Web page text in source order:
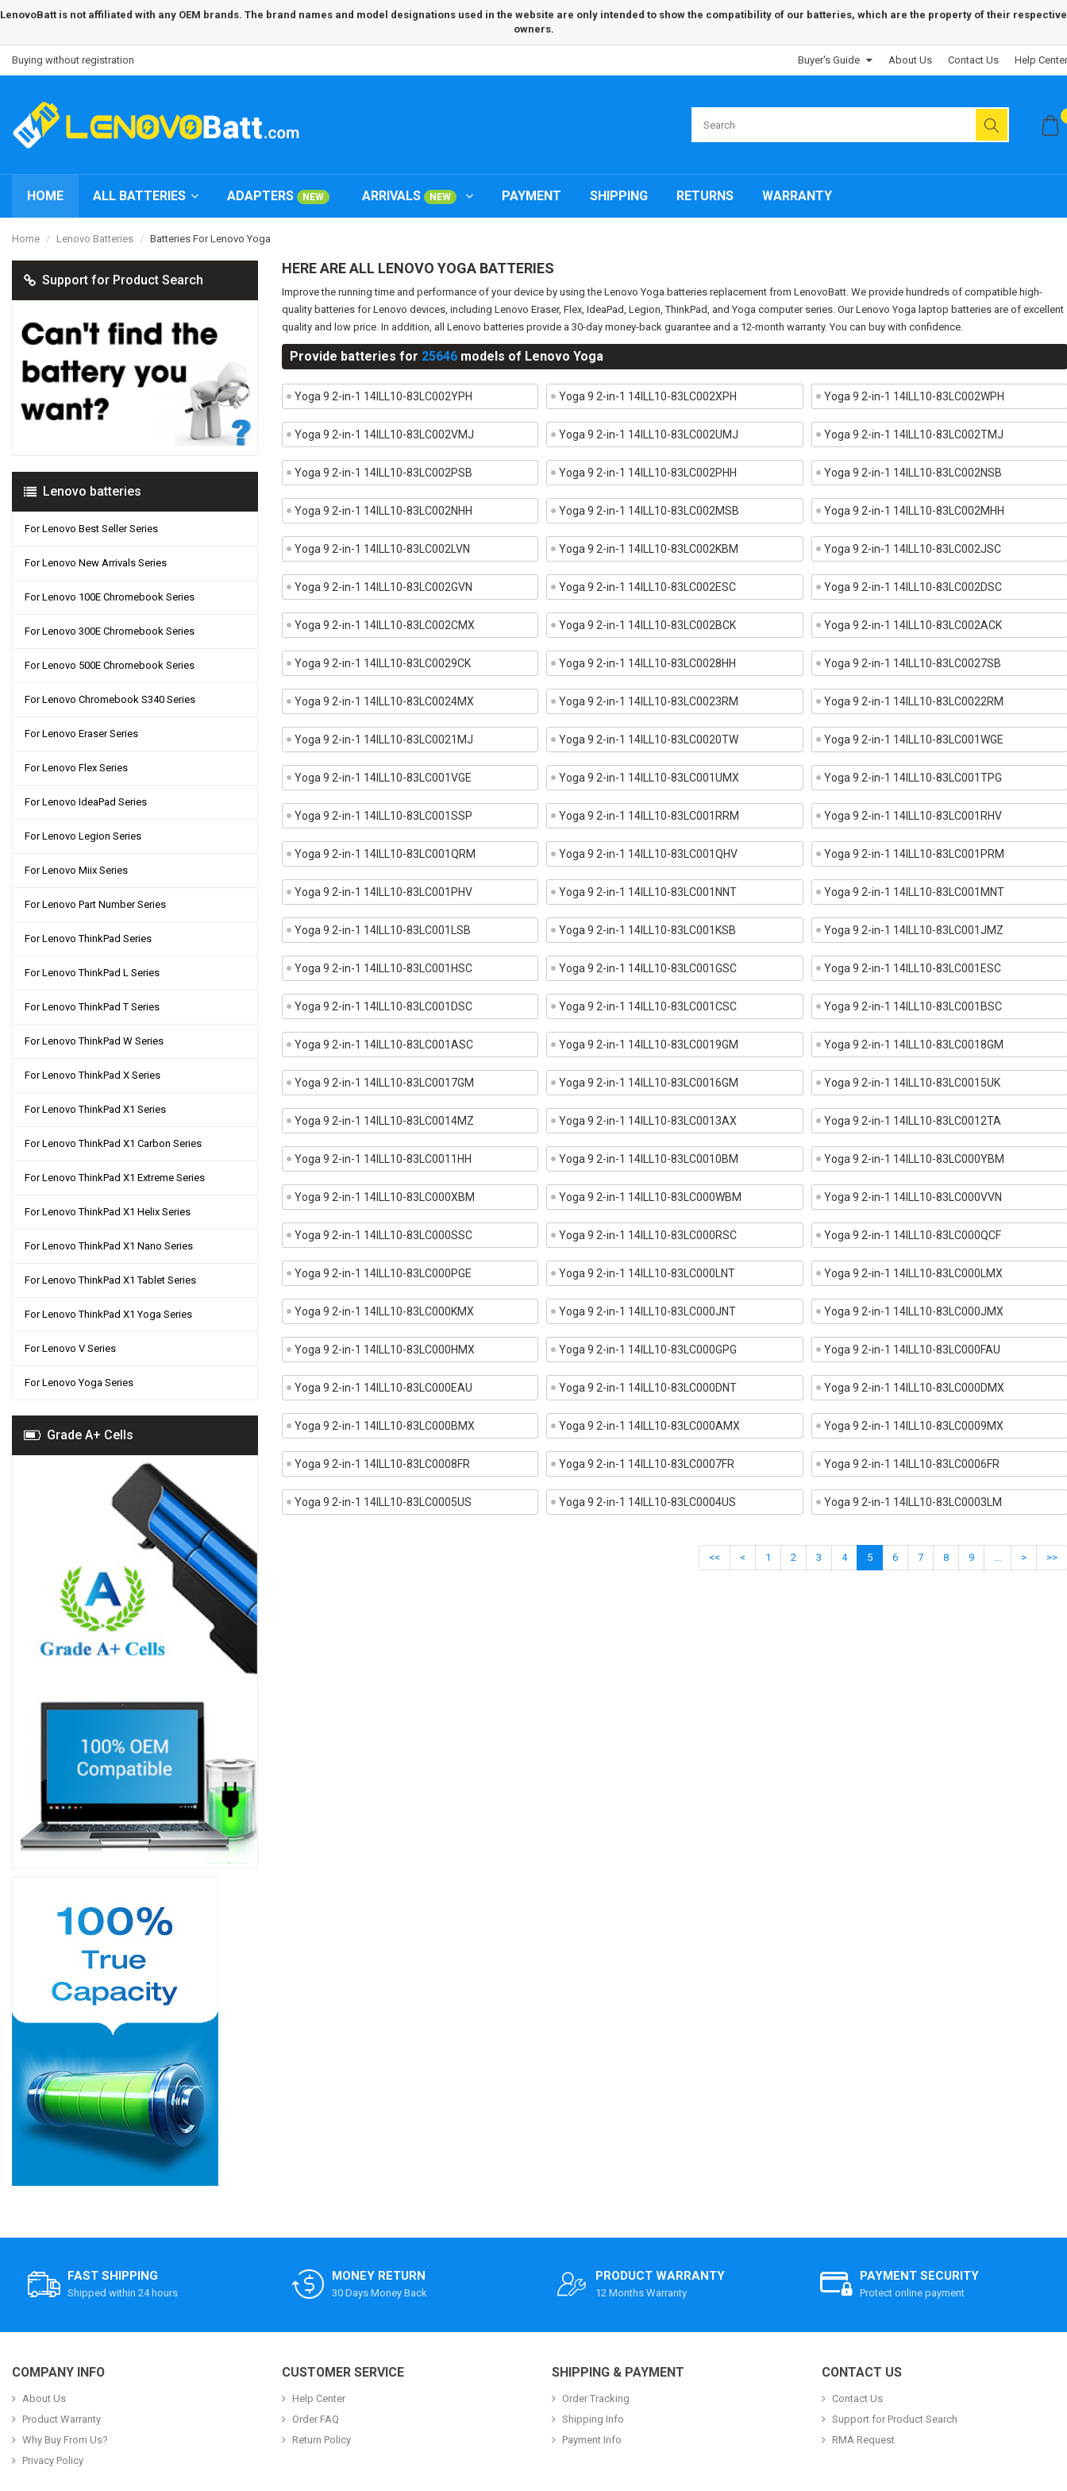
LenovoBatt is not affiliated with any OEM brands. The brand names and model designations used in the website are only intended to show the compatibility of our batteries, which are the property of their respective
owners.
Buying without registration Buyer's Guide About Us Contact Us Help Center
HOME ALL BATTERIES ADAPTERS NEW ARRIVALS NEW PAYMENT SHIPPING RETURNS WARRANTY
Home Lenovo Batteries Batteries For Lenovo Yoga
HERE ARE ALL LENOVO YOGA BATTERIES
Improve the running time and performance of your device by using the Lenovo Yoga batteries replacement from LenovoBatt. We provide hundreds of compatible high-
quality batteries for Lenovo devices, including Lenovo Eraser, Flex, IdeaPad, Legion, ThinkPad, and Yoga computer series. Our Lenovo Yoga laptop batteries are of excellent
quality and low price. In addition, all Lenovo batteries provide a 30-day money-back guarantee and a 12-month warranty. You can buy with confidence.
Provide batteries for 25646 models of Lenovo Yoga
Yoga 9 2-in-1 14ILL10-83LC002YPH Yoga 9 2-in-1 14ILL10-83LC002XPH Yoga 9 2-in-1 14ILL10-83LC002WPH
Yoga 9 2-in-1 14ILL10-83LC002VMJ Yoga 9 2-in-1 14ILL10-83LC002UMJ Yoga 9 2-in-1 14ILL10-83LC002TMJ
Yoga 9 2-in-1 14ILL10-83LC002PSB Yoga 9 2-in-1 14ILL10-83LC002PHH Yoga 9 2-in-1 14ILL10-83LC002NSB
Yoga 9 2-in-1 14ILL10-83LC002NHH Yoga 9 2-in-1 14ILL10-83LC002MSB Yoga 9 2-in-1 14ILL10-83LC002MHH
Yoga 9 2-in-1 14ILL10-83LC002LVN Yoga 9 2-in-1 14ILL10-83LC002KBM Yoga 9 2-in-1 14ILL10-83LC002JSC
Yoga 9 2-in-1 14ILL10-83LC002GVN Yoga 9 2-in-1 14ILL10-83LC002ESC Yoga 9 2-in-1 14ILL10-83LC002DSC
Yoga 9 2-in-1 14ILL10-83LC002CMX Yoga 9 2-in-1 14ILL10-83LC002BCK Yoga 9 2-in-1 14ILL10-83LC002ACK
Yoga 9 2-in-1 14ILL10-83LC0029CK Yoga 9 2-in-1 14ILL10-83LC0028HH Yoga 9 2-in-1 14ILL10-83LC0027SB
Yoga 9 2-in-1 14ILL10-83LC0024MX Yoga 9 2-in-1 14ILL10-83LC0023RM Yoga 9 2-in-1 14ILL10-83LC0022RM
Yoga 9 2-in-1 14ILL10-83LC0021MJ Yoga 9 2-in-1 14ILL10-83LC0020TW Yoga 9 2-in-1 14ILL10-83LC001WGE
Yoga 9 2-in-1 14ILL10-83LC001VGE Yoga 9 2-in-1 14ILL10-83LC001UMX Yoga 9 2-in-1 14ILL10-83LC001TPG
Yoga 9 2-in-1 14ILL10-83LC001SSP Yoga 9 2-in-1 14ILL10-83LC001RRM Yoga 9 2-in-1 14ILL10-83LC001RHV
Yoga 9 2-in-1 14ILL10-83LC001QRM Yoga 9 2-in-1 14ILL10-83LC001QHV Yoga 9 2-in-1 14ILL10-83LC001PRM
Yoga 9 2-in-1 14ILL10-83LC001PHV Yoga 9 2-in-1 14ILL10-83LC001NNT Yoga 9 2-in-1 14ILL10-83LC001MNT
Yoga 9 2-in-1 14ILL10-83LC001LSB Yoga 9 2-in-1 14ILL10-83LC001KSB Yoga 9 2-in-1 14ILL10-83LC001JMZ
Yoga 9 2-in-1 14ILL10-83LC001HSC Yoga 9 2-in-1 14ILL10-83LC001GSC Yoga 9 2-in-1 14ILL10-83LC001ESC
Yoga 9 2-in-1 14ILL10-83LC001DSC Yoga 9 2-in-1 14ILL10-83LC001CSC Yoga 9 2-in-1 14ILL10-83LC001BSC
Yoga 9 2-in-1 14ILL10-83LC001ASC Yoga 9 2-in-1 14ILL10-83LC0019GM Yoga 9 2-in-1 14ILL10-83LC0018GM
Yoga 9 2-in-1 14ILL10-83LC0017GM Yoga 9 2-in-1 14ILL10-83LC0016GM Yoga 9 2-in-1 14ILL10-83LC0015UK
Yoga 9 2-in-1 14ILL10-83LC0014MZ Yoga 9 2-in-1 14ILL10-83LC0013AX Yoga 9 2-in-1 14ILL10-83LC0012TA
Yoga 9 2-in-1 14ILL10-83LC0011HH Yoga 9 2-in-1 14ILL10-83LC0010BM Yoga 9 2-in-1 14ILL10-83LC000YBM
Yoga 9 2-in-1 14ILL10-83LC000XBM Yoga 9 2-in-1 14ILL10-83LC000WBM Yoga 9 2-in-1 14ILL10-83LC000VVN
Yoga 9 2-in-1 14ILL10-83LC000SSC Yoga 9 2-in-1 14ILL10-83LC000RSC Yoga 9 2-in-1 14ILL10-83LC000QCF
Yoga 9 2-in-1 14ILL10-83LC000PGE Yoga 9 2-in-1 14ILL10-83LC000LNT Yoga 9 2-in-1 14ILL10-83LC000LMX
Yoga 9 2-in-1 14ILL10-83LC000KMX Yoga 9 2-in-1 14ILL10-83LC000JNT Yoga 9 2-in-1 14ILL10-83LC000JMX
Yoga 9 2-in-1 14ILL10-83LC000HMX Yoga 9 2-in-1 14ILL10-83LC000GPG Yoga 9 2-in-1 14ILL10-83LC000FAU
Yoga 9 2-in-1 14ILL10-83LC000EAU Yoga 9 2-in-1 14ILL10-83LC000DNT Yoga 9 2-in-1 14ILL10-83LC000DMX
Yoga 9 2-in-1 14ILL10-83LC000BMX Yoga 9 2-in-1 14ILL10-83LC000AMX Yoga 9 2-in-1 14ILL10-83LC0009MX
Yoga 9 2-in-1 14ILL10-83LC0008FR Yoga 9 2-in-1 14ILL10-83LC0007FR Yoga 9 2-in-1 14ILL10-83LC0006FR
Yoga 9 2-in-1 14ILL10-83LC0005US Yoga 9 2-in-1 14ILL10-83LC0004US Yoga 9 2-in-1 14ILL10-83LC0003LM
<< < 1 2 3 4 5 6 7 8 9 ... > >>
Support for Product Search
Lenovo batteries
For Lenovo Best Seller Series
For Lenovo New Arrivals Series
For Lenovo 100E Chromebook Series
For Lenovo 300E Chromebook Series
For Lenovo 500E Chromebook Series
For Lenovo Chromebook S340 Series
For Lenovo Eraser Series
For Lenovo Flex Series
For Lenovo IdeaPad Series
For Lenovo Legion Series
For Lenovo Miix Series
For Lenovo Part Number Series
For Lenovo ThinkPad Series
For Lenovo ThinkPad L Series
For Lenovo ThinkPad T Series
For Lenovo ThinkPad W Series
For Lenovo ThinkPad X Series
For Lenovo ThinkPad X1 Series
For Lenovo ThinkPad X1 Carbon Series
For Lenovo ThinkPad X1 Extreme Series
For Lenovo ThinkPad X1 Helix Series
For Lenovo ThinkPad X1 Nano Series
For Lenovo ThinkPad X1 Tablet Series
For Lenovo ThinkPad X1 Yoga Series
For Lenovo V Series
For Lenovo Yoga Series
Grade A+ Cells
FAST SHIPPING
Shipped within 24 hours
MONEY RETURN
30 Days Money Back
PRODUCT WARRANTY
12 Months Warranty
PAYMENT SECURITY
Protect online payment
COMPANY INFO
About Us
Product Warranty
Why Buy From Us?
Privacy Policy
CUSTOMER SERVICE
Help Center
Order FAQ
Return Policy
SHIPPING & PAYMENT
Order Tracking
Shipping Info
Payment Info
CONTACT US
Contact Us
Support for Product Search
RMA Request